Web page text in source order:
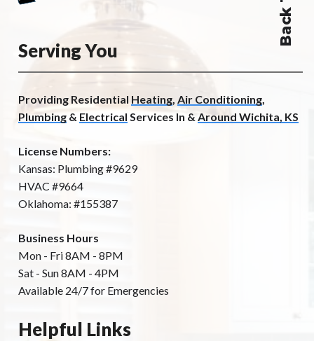
Serving You
Providing Residential Heating Air Conditioning
Plumbing & Electrical Services In & Around Wichita, KS
License Numbers:
Kansas: Plumbing #9629
HVAC #9664
Oklahoma: #155387
Business Hours
Mon - Fri 8AM - 8PM
Sat - Sun 8AM - 4PM
Available 24/7 for Emergencies
Helpful Links